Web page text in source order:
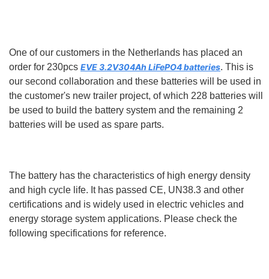
One of our customers in the Netherlands has placed an
order for 230pcs EVE 3.2V304Ah LiFePO4 batteries. This is
our second collaboration and these batteries will be used in
the customer's new trailer project, of which 228 batteries will
be used to build the battery system and the remaining 2
batteries will be used as spare parts.
The battery has the characteristics of high energy density
and high cycle life. It has passed CE, UN38.3 and other
certifications and is widely used in electric vehicles and
energy storage system applications. Please check the
following specifications for reference.